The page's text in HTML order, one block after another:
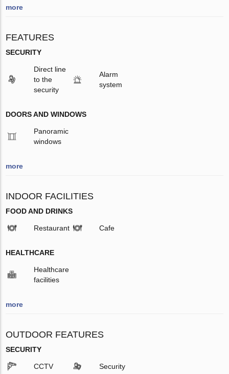
more
FEATURES
SECURITY
Direct line
to the
security
Alarm
system
DOORS AND WINDOWS
Panoramic
windows
more
INDOOR FACILITIES
FOOD AND DRINKS
Restaurant Cafe
HEALTHCARE
Healthcare
facilities
more
OUTDOOR FEATURES
SECURITY
CCTV Security